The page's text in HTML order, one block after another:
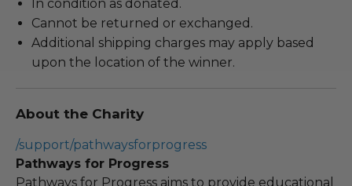
In condition as donated.
Cannot be returned or exchanged.
Additional shipping charges may apply based
upon the location of the winner.
About the Charity
/support/pathwaysforprogress
Pathways for Progress
Pathways for Progress aims to provide educational